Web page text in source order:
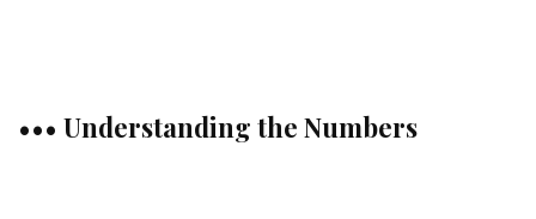
••• Understanding the Numbers